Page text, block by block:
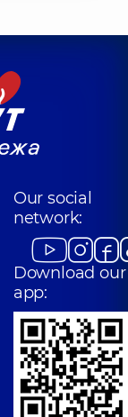
Our social
network:
Download our
app: